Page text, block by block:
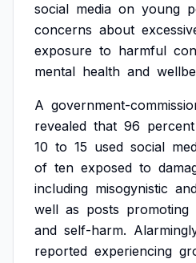
social media on young
concerns about
exposure to harmful
mental health and
A government-
revealed that 96 percent
10 to 15 used social
of ten exposed to
including misogynistic
well as posts promoting
and self-harm.
reported experiencing